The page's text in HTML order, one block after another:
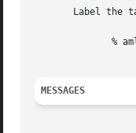
Label the
MESSAGES